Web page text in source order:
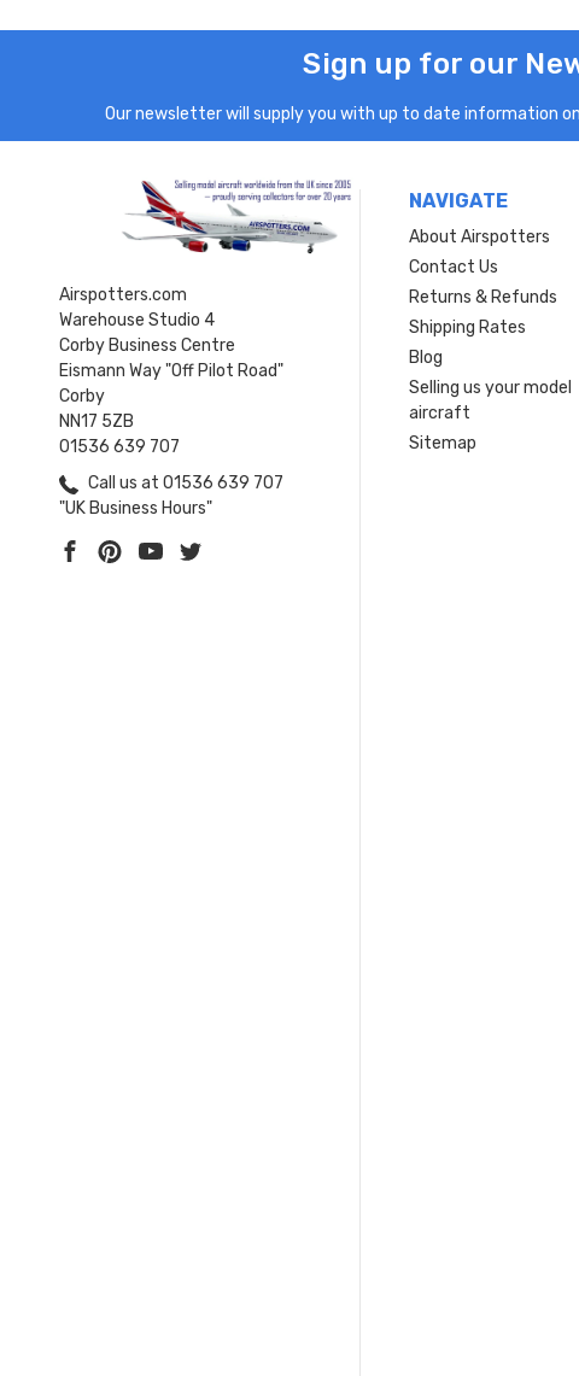
Sign up for our
Our newsletter will supply you with up to date information
Airspotters.com
Warehouse Studio 4
Corby Business Centre
Eismann Way "Off Pilot Road"
Corby
NN17 5ZB
01536 639 707
Call us at 01536 639 707
"UK Business Hours"
NAVIGATE
About Airspotters
Contact Us
Returns & Refunds
Shipping Rates
Blog
Selling us your model
aircraft
Sitemap